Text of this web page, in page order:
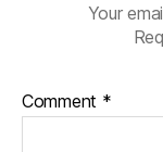
Your
Comment *